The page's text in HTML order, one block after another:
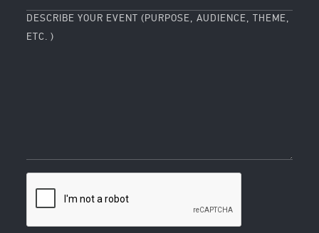
DESCRIBE YOUR EVENT (PURPOSE, AUDIENCE, THEME,
ETC. )